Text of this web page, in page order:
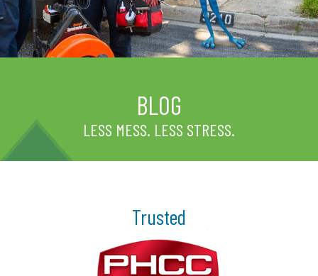
BLOG
LESS MESS. LESS STRESS.
Trusted